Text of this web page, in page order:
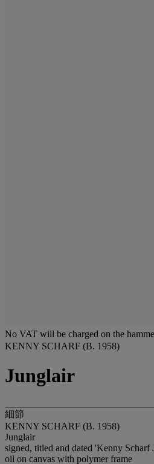
No VAT will be charged on the
KENNY SCHARF (B. 1958)
Junglair
細節
KENNY SCHARF (B. 1958)
Junglair
signed, titled and dated 'Kenny Scharf
oil on canvas with polymer frame